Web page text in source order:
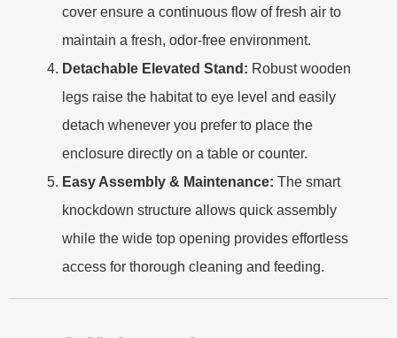
cover ensure a continuous flow of fresh air to
maintain a fresh, odor-free environment.
Detachable Elevated Stand: Robust wooden
legs raise the habitat to eye level and easily
detach whenever you prefer to place the
enclosure directly on a table or counter.
Easy Assembly & Maintenance: The smart
knockdown structure allows quick assembly
while the wide top opening provides effortless
access for thorough cleaning and feeding.